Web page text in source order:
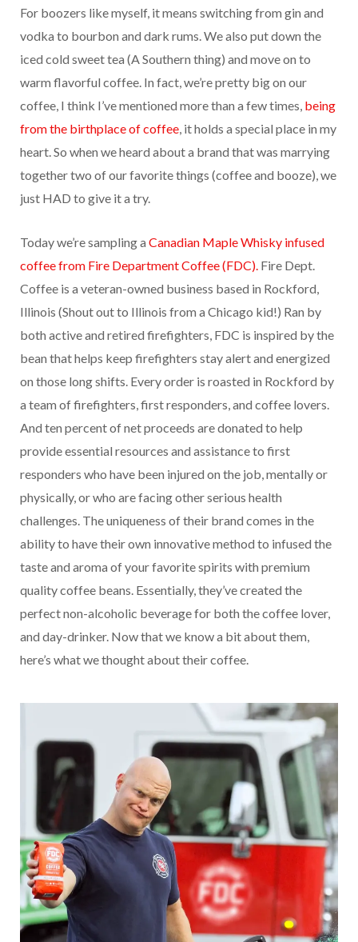
For boozers like myself, it means switching from gin and
vodka to bourbon and dark rums. We also put down the
iced cold sweet tea (A Southern thing) and move on to
warm flavorful coffee. In fact, we’re pretty big on our
coffee, I think I’ve mentioned more than a few times, being
from the birthplace of coffee, it holds a special place in my
heart. So when we heard about a brand that was marrying
together two of our favorite things (coffee and booze), we
just HAD to give it a try.
Today we’re sampling a Canadian Maple Whisky infused
coffee from Fire Department Coffee (FDC). Fire Dept.
Coffee is a veteran-owned business based in Rockford,
Illinois (Shout out to Illinois from a Chicago kid!) Ran by
both active and retired firefighters, FDC is inspired by the
bean that helps keep firefighters stay alert and energized
on those long shifts. Every order is roasted in Rockford by
a team of firefighters, first responders, and coffee lovers.
And ten percent of net proceeds are donated to help
provide essential resources and assistance to first
responders who have been injured on the job, mentally or
physically, or who are facing other serious health
challenges. The uniqueness of their brand comes in the
ability to have their own innovative method to infused the
taste and aroma of your favorite spirits with premium
quality coffee beans. Essentially, they’ve created the
perfect non-alcoholic beverage for both the coffee lover,
and day-drinker. Now that we know a bit about them,
here’s what we thought about their coffee.